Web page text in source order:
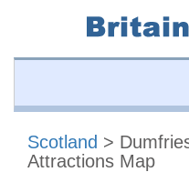
Scotland >
Attractions Map